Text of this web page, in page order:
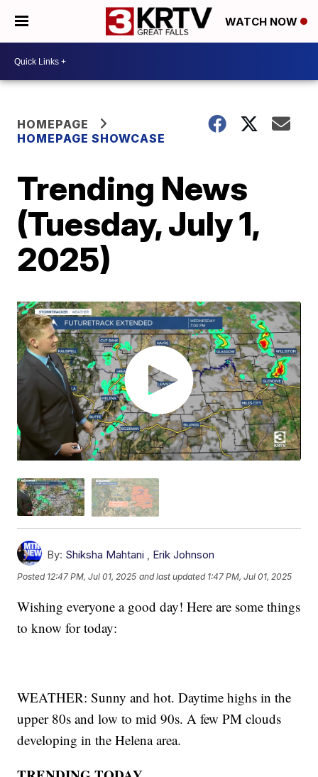
WATCH NOW
HOMEPAGE
HOMEPAGE SHOWCASE
Trending News
(Tuesday, July 1,
2025)
By: Shiksha Mahtani , Erik Johnson
Posted 12:47 PM, Jul 01, 2025 and last updated 1:47 PM, Jul 01, 2025
Wishing everyone a good day! Here are some things
to know for today:
WEATHER: Sunny and hot. Daytime highs in the
upper 80s and low to mid 90s. A few PM clouds
developing in the Helena area.